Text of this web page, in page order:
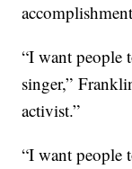
“I want people
singer,”
activist.”
“I want people